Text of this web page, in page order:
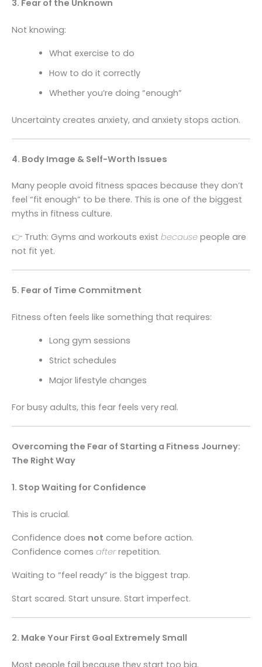
3. Fear of the Unknown
Not knowing:
What exercise to do
How to do it correctly
Whether you’re doing “enough”
Uncertainty creates anxiety, and anxiety stops action.
4. Body Image & Self-Worth Issues
Many people avoid fitness spaces because they don’t
feel “fit enough” to be there. This is one of the biggest
myths in fitness culture.
👉 Truth: Gyms and workouts exist because people are
not fit yet.
5. Fear of Time Commitment
Fitness often feels like something that requires:
Long gym sessions
Strict schedules
Major lifestyle changes
For busy adults, this fear feels very real.
Overcoming the Fear of Starting a Fitness Journey:
The Right Way
1. Stop Waiting for Confidence
This is crucial.
Confidence does not come before action.
Confidence comes afterrepetition.
Waiting to “feel ready” is the biggest trap.
Start scared. Start unsure. Start imperfect.
2. Make Your First Goal Extremely Small
Most people fail because they start too big.